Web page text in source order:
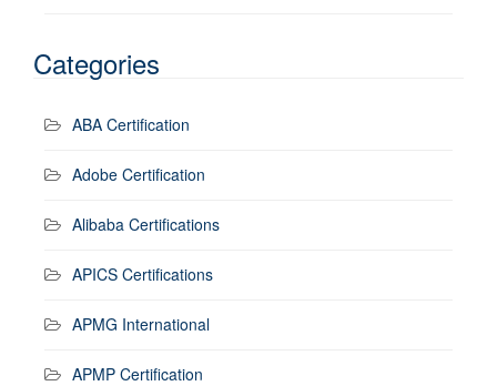
Categories
ABA Certification
Adobe Certification
Alibaba Certifications
APICS Certifications
APMG International
APMP Certification